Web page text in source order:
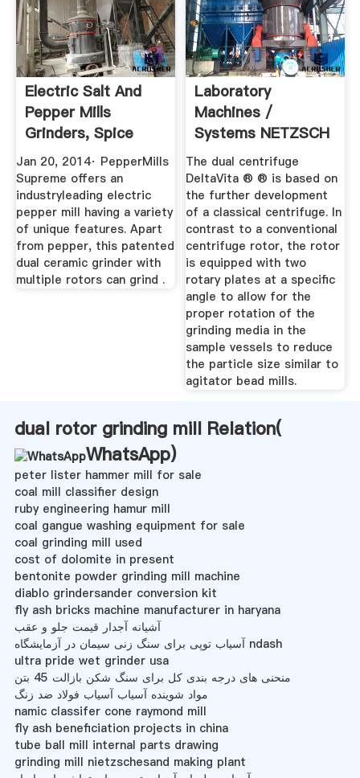
Electric Salt And
Pepper Mills
Grinders, Spice
Grinder ...
Jan 20, 2014· PepperMills
Supreme offers an
industryleading electric
pepper mill having a variety
of unique features. Apart
from pepper, this patented
dual ceramic grinder with
multiple rotors can grind .
Laboratory
Machines /
Systems NETZSCH
Grinding Dispersing
The dual centrifuge
DeltaVita ® ® is based on
the further development
of a classical centrifuge. In
contrast to a conventional
centrifuge rotor, the rotor
is equipped with two
rotary plates at a specific
angle to allow for the
proper rotation of the
grinding media in the
sample vessels to reduce
the particle size similar to
agitator bead mills.
dual rotor grinding mill Relation(
WhatsApp)
peter lister hammer mill for sale
coal mill classifier design
ruby engineering hamur mill
coal gangue washing equipment for sale
coal grinding mill used
cost of dolomite in present
bentonite powder grinding mill machine
diablo grindersander conversion kit
fly ash bricks machine manufacturer in haryana
آشیانه آجدار قیمت جلو و عقب
آسیاب توپی برای سنگ زنی سیمان در آزمایشگاه ndash
ultra pride wet grinder usa
منحنی های درجه بندی کل برای سنگ شکن بازالت 45 بتن
مواد شوینده آسیاب آسیاب فولاد ضد زنگ
namic classifer cone raymond mill
fly ash beneficiation projects in china
tube ball mill internal parts drawing
grinding mill nietzschesand making plant